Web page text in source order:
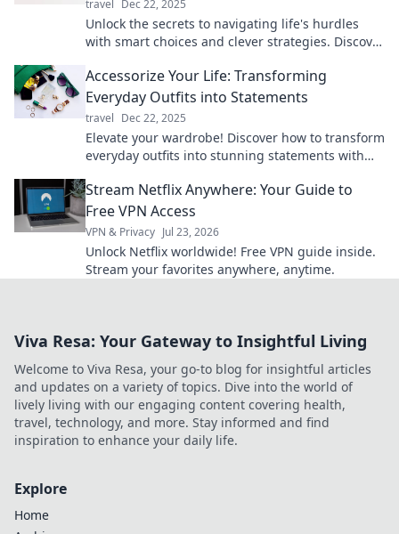
travel Dec 22, 2025
Unlock the secrets to navigating life's hurdles
with smart choices and clever strategies. Discover
Accessorize Your Life: Transforming
Everyday Outfits into Statements
travel Dec 22, 2025
Elevate your wardrobe! Discover how to transform
everyday outfits into stunning statements with
Stream Netflix Anywhere: Your Guide to
Free VPN Access
VPN & Privacy Jul 23, 2026
Unlock Netflix worldwide! Free VPN guide inside.
Stream your favorites anywhere, anytime.
Viva Resa: Your Gateway to Insightful Living
Welcome to Viva Resa, your go-to blog for insightful articles
and updates on a variety of topics. Dive into the world of
lively living with our engaging content covering health,
travel, technology, and more. Stay informed and find
inspiration to enhance your daily life.
Explore
Home